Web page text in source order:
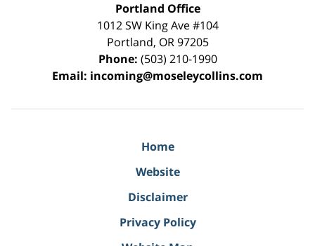
Portland Office
1012 SW King Ave #104
Portland, OR 97205
Phone: (503) 210-1990
Email: incoming@moseleycollins.com
Home
Website
Disclaimer
Privacy Policy